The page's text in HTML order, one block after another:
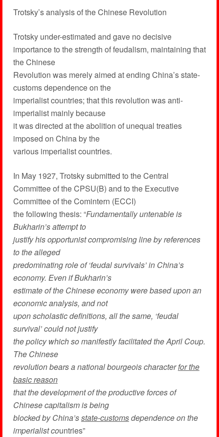
Trotsky’s analysis of the Chinese Revolution
Trotsky under-estimated and gave no decisive
importance to the strength of feudalism, maintaining that
the Chinese
Revolution was merely aimed at ending China’s state-
customs dependence on the
imperialist countries; that this revolution was anti-
imperialist mainly because
it was directed at the abolition of unequal treaties
imposed on China by the
various imperialist countries.
In May 1927, Trotsky submitted to the Central
Committee of the CPSU(B) and to the Executive
Committee of the Comintern (ECCI)
the following thesis: “Fundamentally untenable is
Bukharin’s attempt to
justify his opportunist compromising line by references
to the alleged
predominating role of ‘feudal survivals’ in China’s
economy. Even if Bukharin’s
estimate of the Chinese economy were based upon an
economic analysis, and not
upon scholastic definitions, all the same, ‘feudal
survival’ could not justify
the policy which so manifestly facilitated the April Coup.
The Chinese
revolution bears a national bourgeois characterfor the
basic reason
that the development of the productive forces of
Chinese capitalism is being
blocked by China’sstate-customsdependence on the
imperialist countries”